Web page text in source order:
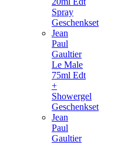
Spray
Geschenkset
Jean
Paul
Gaultier
Le Male
75ml Edt
+
Showergel
Geschenkset
Jean
Paul
Gaultier